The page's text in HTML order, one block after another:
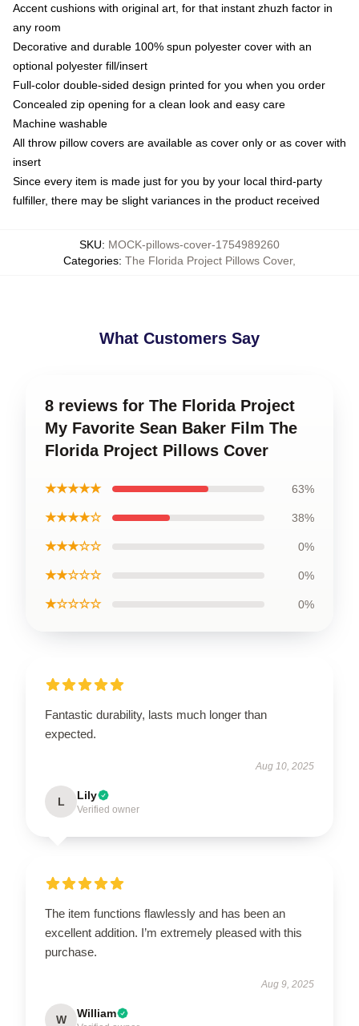
Accent cushions with original art, for that instant zhuzh factor in
any room
Decorative and durable 100% spun polyester cover with an
optional polyester fill/insert
Full-color double-sided design printed for you when you order
Concealed zip opening for a clean look and easy care
Machine washable
All throw pillow covers are available as cover only or as cover with
insert
Since every item is made just for you by your local third-party
fulfiller, there may be slight variances in the product received
SKU: MOCK-pillows-cover-1754989260
Categories: The Florida Project Pillows Cover,
What Customers Say
8 reviews for The Florida Project
My Favorite Sean Baker Film The
Florida Project Pillows Cover
★★★★★ 63%
★★★★☆ 38%
★★★☆☆ 0%
★★☆☆☆ 0%
★☆☆☆☆ 0%
Fantastic durability, lasts much longer than
expected.
Aug 10, 2025
L Lily
Verified owner
The item functions flawlessly and has been an
excellent addition. I’m extremely pleased with this
purchase.
Aug 9, 2025
W William